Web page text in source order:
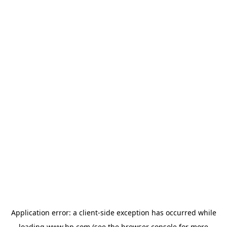
Application error: a client-side exception has occurred while